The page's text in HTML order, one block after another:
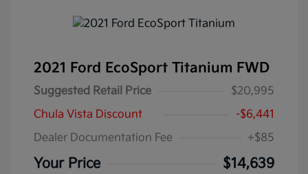
2021 Ford EcoSport Titanium FWD
Suggested Retail Price
$20,995
Chula Vista Discount
-$6,441
Dealer Documentation Fee
+$85
Your Price $14,639